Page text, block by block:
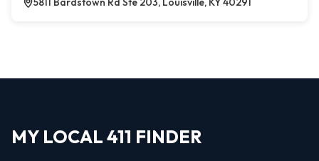
MY LOCAL 411 FINDER